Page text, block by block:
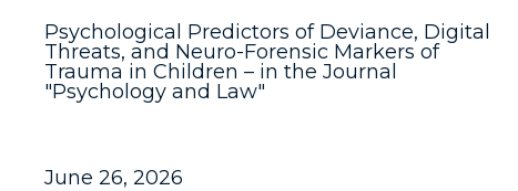
Psychological Predictors of Deviance, Digital
Threats, and Neuro-Forensic Markers of
Trauma in Children – in the Journal
"Psychology and Law"
June 26, 2026